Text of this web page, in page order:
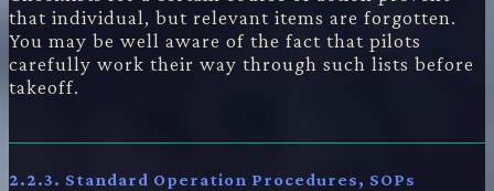
that individual, but relevant items are forgotten.
You may be well aware of the fact that pilots
carefully work their way through such lists before
takeoff.
2.2.3. Standard Operation Procedures, SOPs